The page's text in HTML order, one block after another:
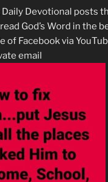
Devotional posts
God’s Word in the
of Facebook via
email